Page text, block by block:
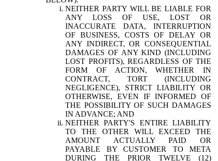
NEITHER PARTY WILL BE LIABLE FOR
ANY LOSS OF USE, LOST OR
INACCURATE DATA, INTERRUPTION
OF BUSINESS, COSTS OF DELAY OR
ANY INDIRECT, OR CONSEQUENTIAL
DAMAGES OF ANY KIND (INCLUDING
LOST PROFITS), REGARDLESS OF THE
FORM OF ACTION, WHETHER IN
CONTRACT, TORT (INCLUDING
NEGLIGENCE), STRICT LIABILITY OR
OTHERWISE, EVEN IF INFORMED OF
THE POSSIBILITY OF SUCH DAMAGES
IN ADVANCE; AND
NEITHER PARTY'S ENTIRE LIABILITY
TO THE OTHER WILL EXCEED THE
AMOUNT ACTUALLY PAID OR
PAYABLE BY CUSTOMER TO META
DURING THE PRIOR TWELVE (12)